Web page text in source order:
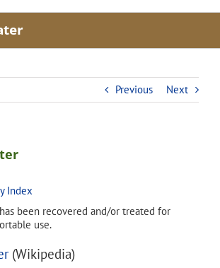
Previous Next
Index
been recovered and/or treated for
use.
(Wikipedia)